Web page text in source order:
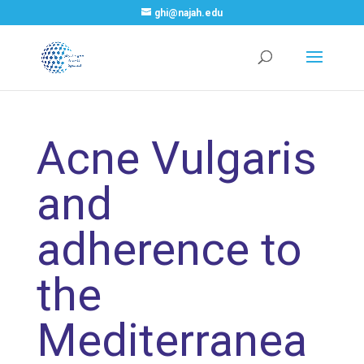
ghi@najah.edu
Acne Vulgaris
and
adherence to
the
Mediterranea